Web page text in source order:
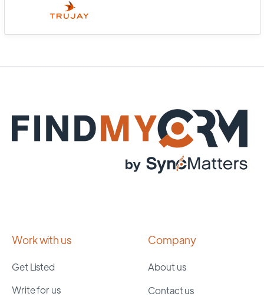
Work with us
Get Listed
Write for us
Company
About us
Contact us